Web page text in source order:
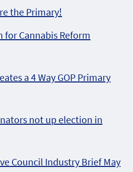
the Primary!
for Cannabis Reform
a 4 Way GOP Primary
not up election in
Council Industry Brief May